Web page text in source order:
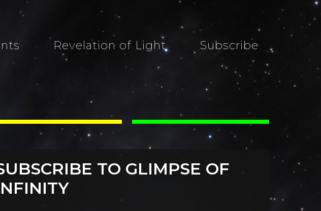
Revelation of Light Subscribe
TO GLIMPSE OF